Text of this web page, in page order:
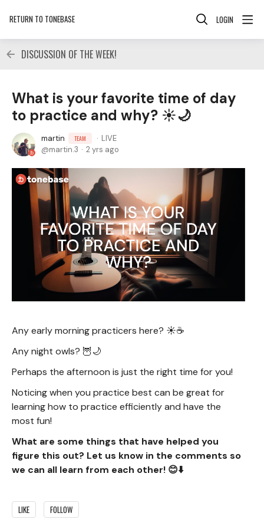
RETURN TO TONEBASE LOGIN
DISCUSSION OF THE WEEK!
What is your favorite time of day
to practice and why? ☀️🌙
martin TEAM
LIVE
martin.3
2 yrs ago
Any early morning practicers here? ☀️☕️
Any night owls? 🦉🌙
Perhaps the afternoon is just the right time for you!
Noticing when you practice best can be great for
learning how to practice efficiently and have the
most fun!
What are some things that have helped you
figure this out? Let us know in the comments so
we can all learn from each other! 😊⬇️
LIKE FOLLOW